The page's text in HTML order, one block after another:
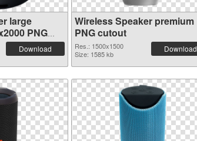
large
PNG
Download
Wireless Speaker premium
PNG cutout
Res.: 1500x1500
Size: 1585 kb
Download